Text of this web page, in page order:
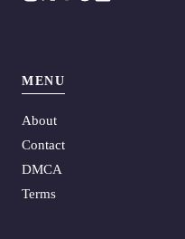
MENU
About
Contact
DMCA
Terms